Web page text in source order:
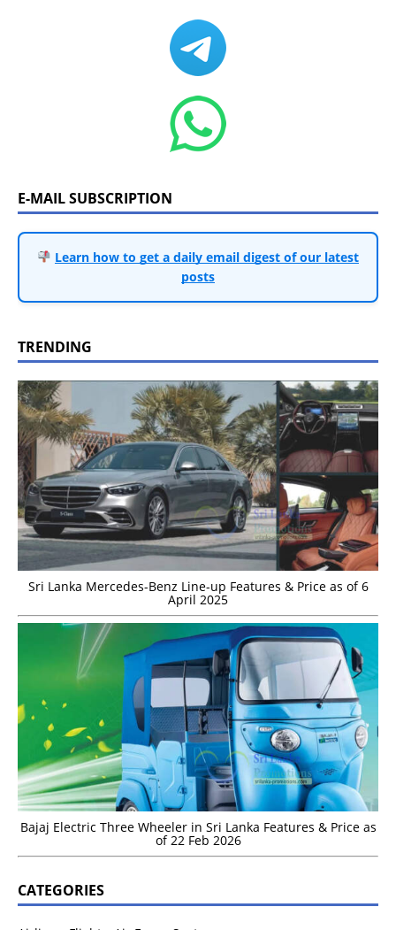
E-MAIL SUBSCRIPTION
Learn how to get a daily email digest of our latest
posts
TRENDING
Sri Lanka Mercedes-Benz Line-up Features & Price as of 6
April 2025
Bajaj Electric Three Wheeler in Sri Lanka Features & Price as
of 22 Feb 2026
CATEGORIES